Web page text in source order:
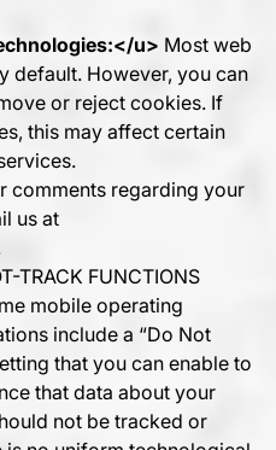
</u> Most web
default. However, you can
or reject cookies. If
this may affect certain
comments regarding your
us at
TRACK FUNCTIONS
mobile operating
include a “Do Not
that you can enable to
that data about your
not be tracked or